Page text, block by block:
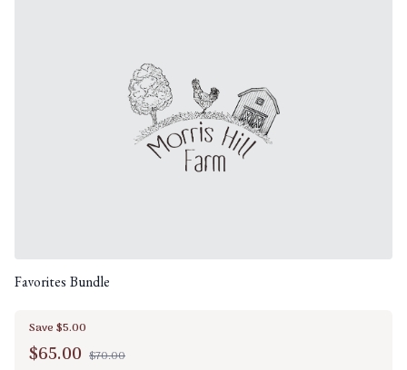
Favorites Bundle
Save $5.00
$65.00 $70.00